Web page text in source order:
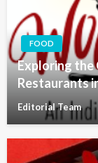
FOOD
Exploring the
Restaurants
Editorial Team